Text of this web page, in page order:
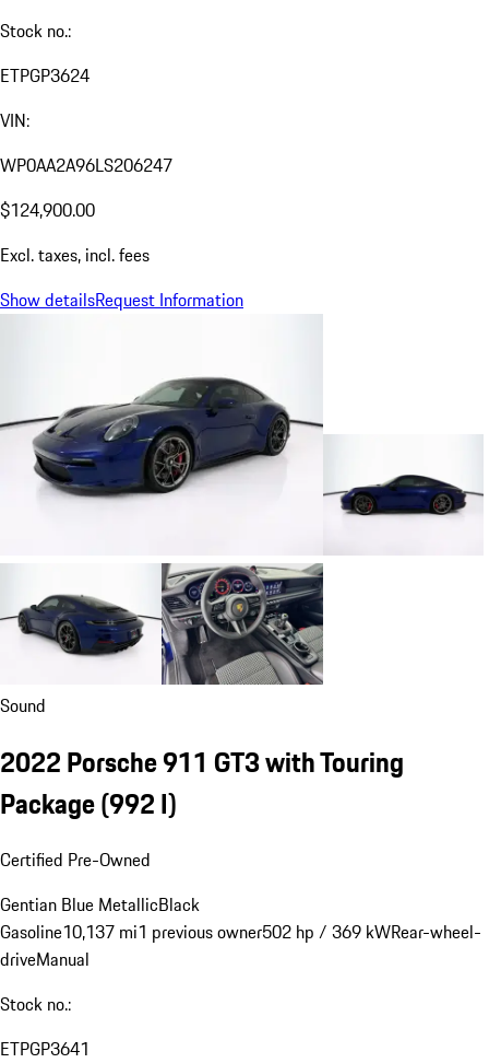
Stock no.:
ETPGP3624
VIN:
WP0AA2A96LS206247
$124,900.00
Excl. taxes, incl. fees
Show detailsRequest Information
Sound
2022 Porsche 911 GT3 with Touring
Package(992 I)
Certified Pre-Owned
Gentian Blue MetallicBlack
Gasoline10,137 mi1 previous owner502 hp / 369 kWRear-wheel-
driveManual
Stock no.:
ETPGP3641